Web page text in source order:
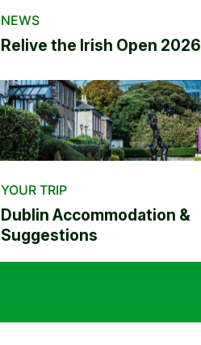
NEWS
Relive the Irish Open 2026
YOUR TRIP
Dublin Accommodation &
Suggestions